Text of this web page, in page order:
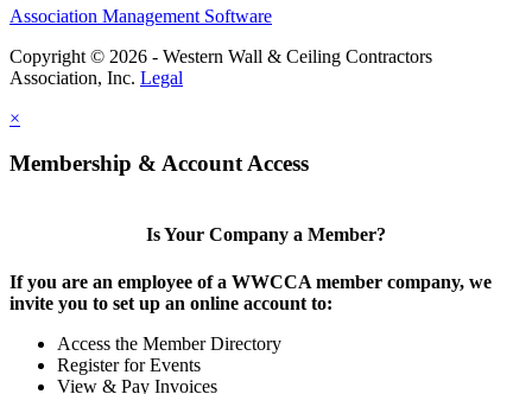
Association Management Software
Copyright © 2026 - Western Wall & Ceiling Contractors
Association, Inc. Legal
×
Membership & Account Access
Is Your Company a Member?
If you are an employee of a WWCCA member company, we
invite you to set up an online account to:
Access the Member Directory
Register for Events
View & Pay Invoices